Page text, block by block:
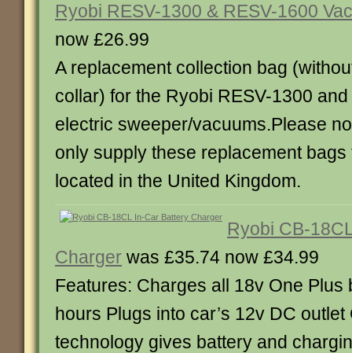
Ryobi RESV-1300 & RESV-1600
now £26.99
A replacement collection bag
collar) for the Ryobi RESV-1300
electric sweeper/vacuums.Please
only supply these replacement
located in the United Kingdom.
Ryobi CB-
Charger was £35.74 now £34.99
Features: Charges all 18v One Plus
hours Plugs into car’s 12v DC
technology gives battery and